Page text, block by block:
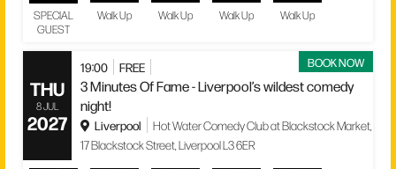
SPECIAL
GUEST
Walk Up Walk Up Walk Up Walk Up
BOOK NOW
THU
8 JUL
2027
19:00 FREE
3 Minutes Of Fame - Liverpool’s wildest comedy
night!
Liverpool
Hot Water Comedy Club at Blackstock Market,
17 Blackstock Street, Liverpool L3 6ER